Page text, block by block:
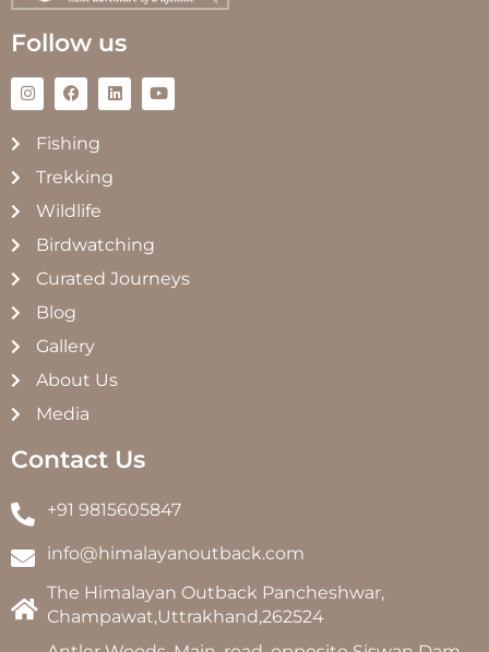
Follow us
Fishing
Trekking
Wildlife
Birdwatching
Curated Journeys
Blog
Gallery
About Us
Media
Contact Us
+91 9815605847
info@himalayanoutback.com
The Himalayan Outback Pancheshwar,
Champawat,Uttrakhand,262524